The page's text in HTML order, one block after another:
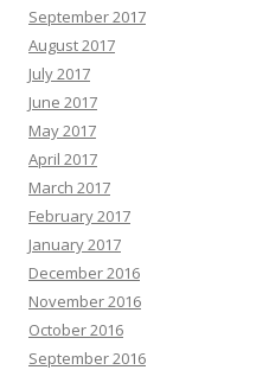
September 2017
August 2017
July 2017
June 2017
May 2017
April 2017
March 2017
February 2017
January 2017
December 2016
November 2016
October 2016
September 2016